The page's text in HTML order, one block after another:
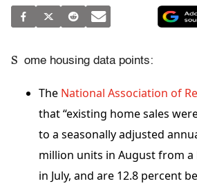
S ome housing data points:
The National Association of
that “existing home sales
to a seasonally adjusted
million units in August from a
in July, and are 12.8 percent